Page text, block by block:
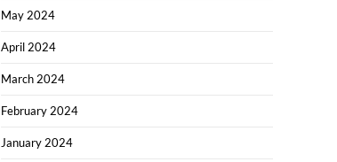
May 2024
April 2024
March 2024
February 2024
January 2024